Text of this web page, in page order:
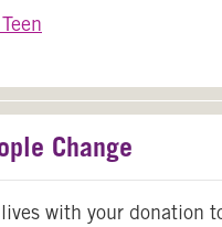
Change
with your donation